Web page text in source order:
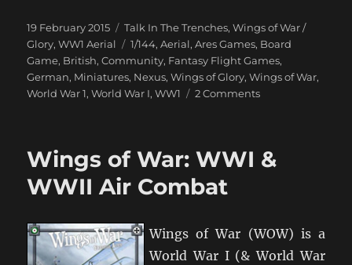
Posted
on
19 February 2015 Categories
Talk In The Trenches,Wings of War /
Glory,WW1 Aerial Tags
1/144,Aerial,Ares Games, Board
Game, British,Community, Fantasy Flight Games,
German, Miniatures, Nexus,Wings of Glory,Wings of War,
World War 1,World War I,WW1 2 Commentson
1917
Wings of War: WWI &
WWII Air Combat
Wings of War (WOW) is a
World War I (& World War